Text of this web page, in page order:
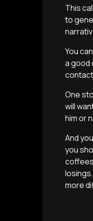
This
to
You
a good
One
will
him or
And
you
more